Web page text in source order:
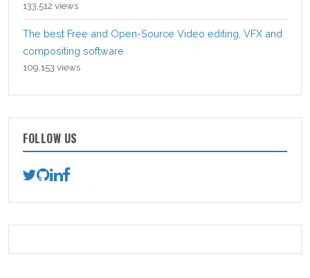
133,512 views
The best Free and Open-Source Video editing, VFX and
compositing software
109,153 views
FOLLOW US